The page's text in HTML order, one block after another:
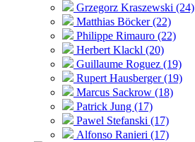
Grzegorz Kraszewski (24)
Matthias Böcker (22)
Philippe Rimauro (22)
Herbert Klackl (20)
Guillaume Roguez (19)
Rupert Hausberger (19)
Marcus Sackrow (18)
Patrick Jung (17)
Pawel Stefanski (17)
Alfonso Ranieri (17)